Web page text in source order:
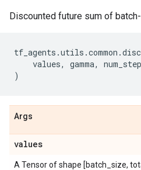
Discounted future sum of
tf_agents .utils .common .
values, gamma,
)
Args
values
A Tensor of shape [batch_size,